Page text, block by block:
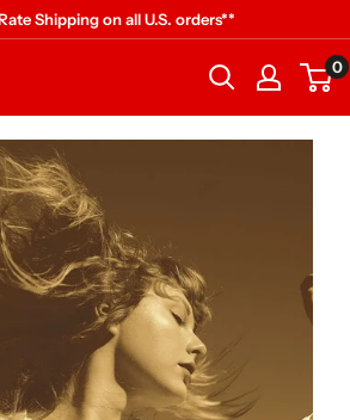
Shipping on all U.S. orders**
0